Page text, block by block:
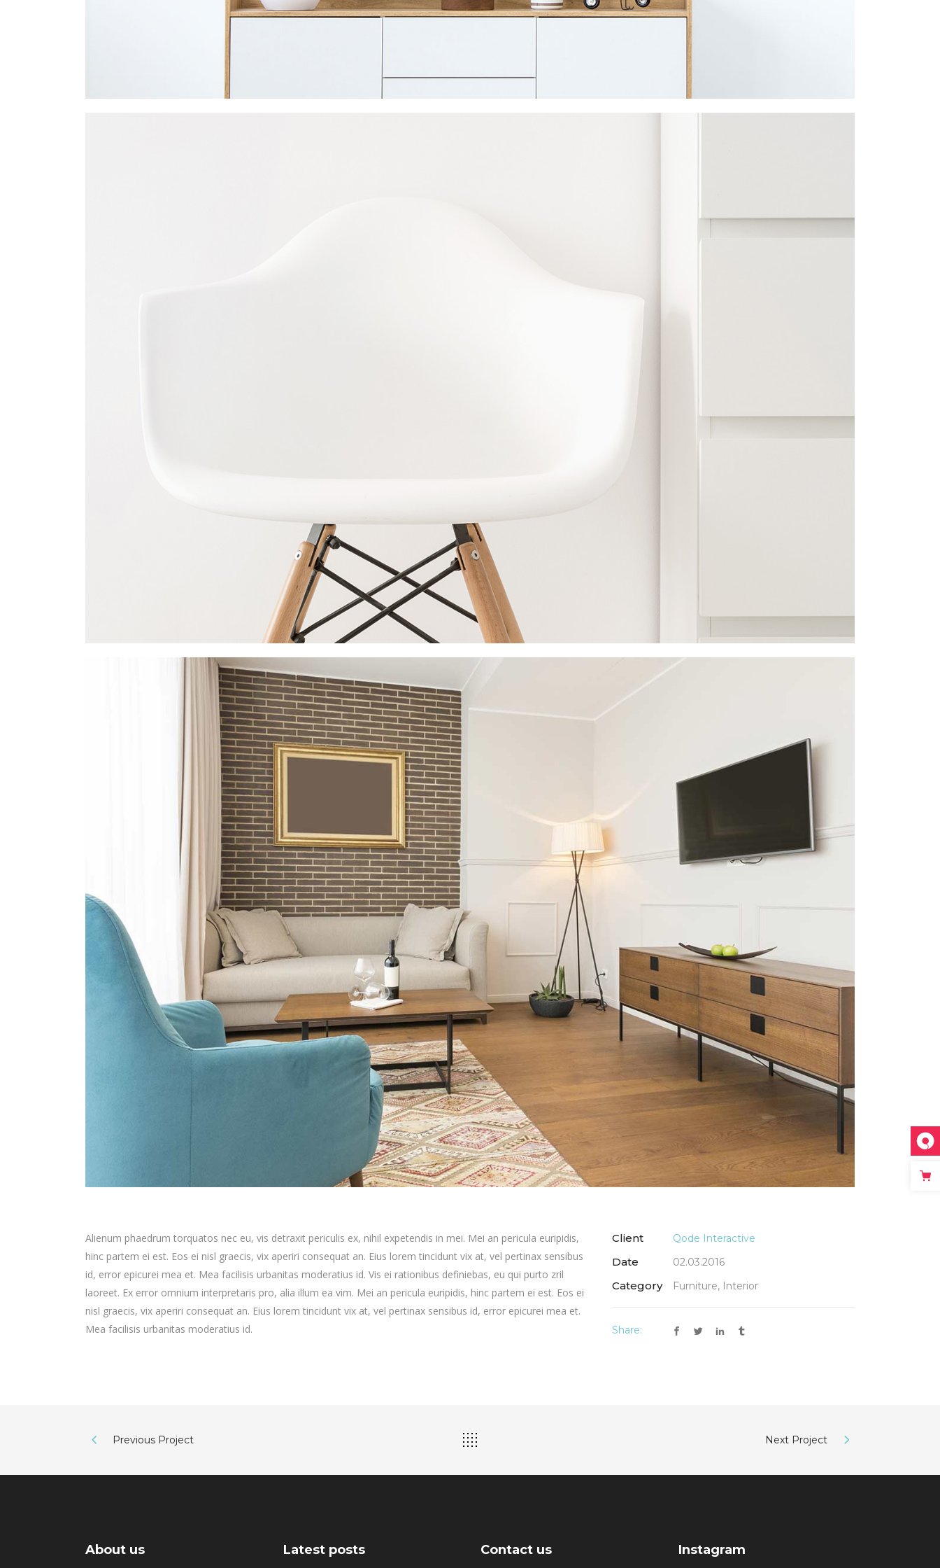
Alienum phaedrum torquatos nec eu, vis detraxit periculis ex, nihil expetendis in mei. Mei an pericula euripidis,
hinc partem ei est. Eos ei nisl graecis, vix aperiri consequat an. Eius lorem tincidunt vix at, vel pertinax sensibus
id, error epicurei mea et. Mea facilisis urbanitas moderatius id. Vis ei rationibus definiebas, eu qui purto zril
laoreet. Ex error omnium interpretaris pro, alia illum ea vim. Mei an pericula euripidis, hinc partem ei est. Eos ei
nisl graecis, vix aperiri consequat an. Eius lorem tincidunt vix at, vel pertinax sensibus id, error epicurei mea et.
Mea facilisis urbanitas moderatius id.
Client Qode Interactive
Date 02.03.2016
Category Furniture, Interior
Share:
Previous Project Next Project
About us Latest posts Contact us Instagram